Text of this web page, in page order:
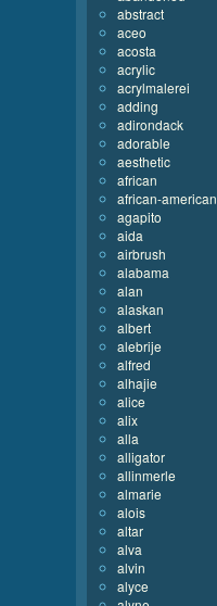
abstract
aceo
acosta
acrylic
acrylmalerei
adding
adirondack
adorable
aesthetic
african
african-american
agapito
aida
airbrush
alabama
alan
alaskan
albert
alebrije
alfred
alhajie
alice
alix
alla
alligator
allinmerle
almarie
alois
altar
alva
alvin
alyce